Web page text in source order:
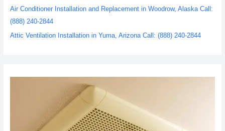
Air Conditioner Installation and Replacement in Woodrow, Alaska Call:
(888) 240-2844
Attic Ventilation Installation in Yuma, Arizona Call: (888) 240-2844